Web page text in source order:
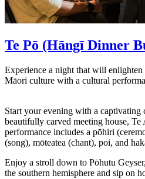
Te Pō (Hāngī Dinner
Experience a night that will enlighten
Māori culture with a cultural
Start your evening with a captivating
beautifully carved meeting house,
performance includes a pōhiri
(song), mōteatea (chant), poi, and
Enjoy a stroll down to Pōhutu
the southern hemisphere and sip on